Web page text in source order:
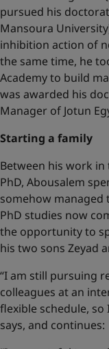
pursued his
Mansoura
inhibition action of
the same time, he
Academy to build
was awarded his
Manager of Jotun
Starting a family
Between his work
PhD, Abousalem
somehow managed
PhD studies now
the opportunity to
his two sons Zeyad
“I am still pursuing
colleagues at an
flexible schedule, so
says, and continues: